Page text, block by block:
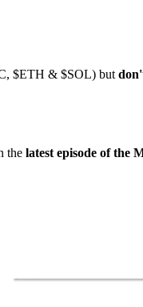
$ETH & $SOL) but
the latest episode of the